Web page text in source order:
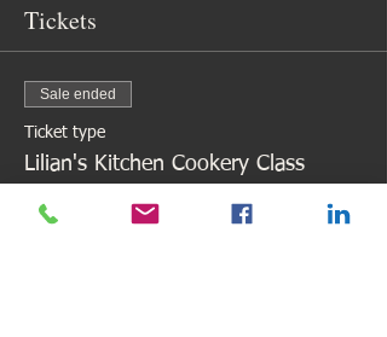
Tickets
Sale ended
Ticket type
Lilian's Kitchen Cookery Class
Price